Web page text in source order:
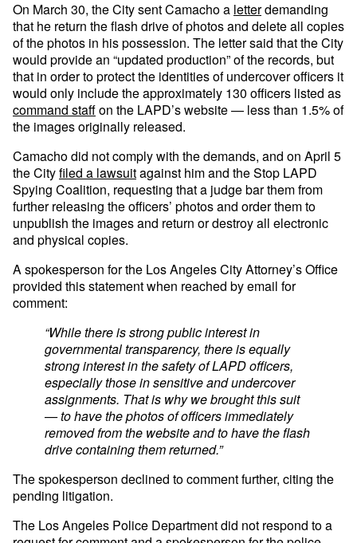
On March 30, the City sent Camacho a letterdemanding
that he return the flash drive of photos and delete all copies
of the photos in his possession. The letter said that the City
would provide an “updated production” of the records, but
that in order to protect the identities of undercover officers it
would only include the approximately 130 officers listed as
command staffon the LAPD’s website — less than 1.5% of
the images originally released.
Camacho did not comply with the demands, and on April 5
the Cityfiled a lawsuitagainst him and the Stop LAPD
Spying Coalition, requesting that a judge bar them from
further releasing the officers’ photos and order them to
unpublish the images and return or destroy all electronic
and physical copies.
A spokesperson for the Los Angeles City Attorney’s Office
provided this statement when reached by email for
comment:
“While there is strong public interest in
governmental transparency, there is equally
strong interest in the safety of LAPD officers,
especially those in sensitive and undercover
assignments. That is why we brought this suit
— to have the photos of officers immediately
removed from the website and to have the flash
drive containing them returned.”
The spokesperson declined to comment further, citing the
pending litigation.
The Los Angeles Police Department did not respond to a